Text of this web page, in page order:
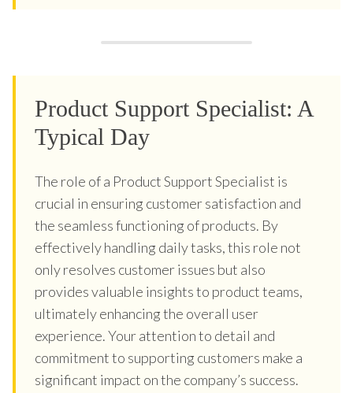
Product Support Specialist: A
Typical Day
The role of a Product Support Specialist is
crucial in ensuring customer satisfaction and
the seamless functioning of products. By
effectively handling daily tasks, this role not
only resolves customer issues but also
provides valuable insights to product teams,
ultimately enhancing the overall user
experience. Your attention to detail and
commitment to supporting customers make a
significant impact on the company’s success.